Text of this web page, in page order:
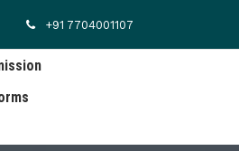
+91 7704001107